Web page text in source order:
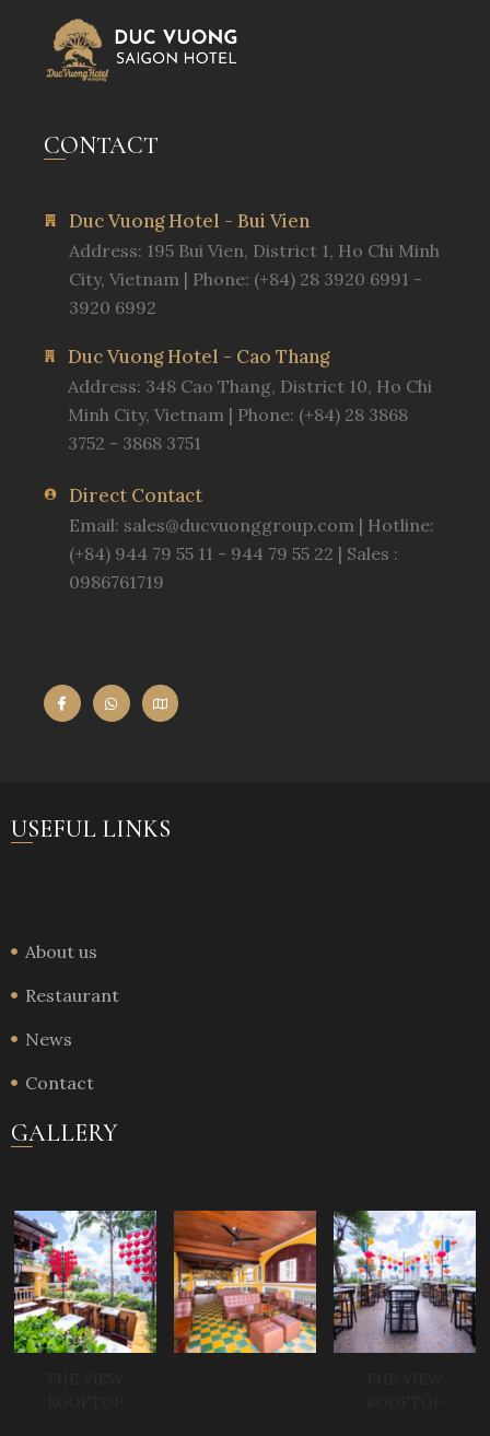
CONTACT
Duc Vuong Hotel - Bui Vien
Address: 195 Bui Vien, District 1, Ho Chi Minh
City, Vietnam | Phone: (+84) 28 3920 6991 -
3920 6992
Duc Vuong Hotel - Cao Thang
Address: 348 Cao Thang, District 10, Ho Chi
Minh City, Vietnam | Phone: (+84) 28 3868
3752 - 3868 3751
Direct Contact
Email: sales@ducvuonggroup.com| Hotline:
(+84) 944 79 55 11 - 944 79 55 22 | Sales :
0986761719
USEFUL LINKS
About us
Restaurant
News
Contact
GALLERY